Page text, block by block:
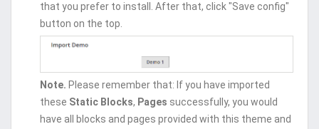
that you prefer to install. After that, click "Save config"
button on the top.
Note. Please remember that: If you have imported
these Static Blocks, Pages successfully, you would
have all blocks and pages provided with this theme and